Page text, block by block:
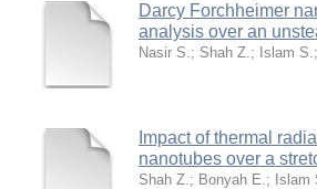
Darcy Forchheimer
analysis over an
Nasir S.; Shah Z.; Islam S.;
Impact of thermal
nanotubes over a
Shah Z.; Bonyah E.; Islam